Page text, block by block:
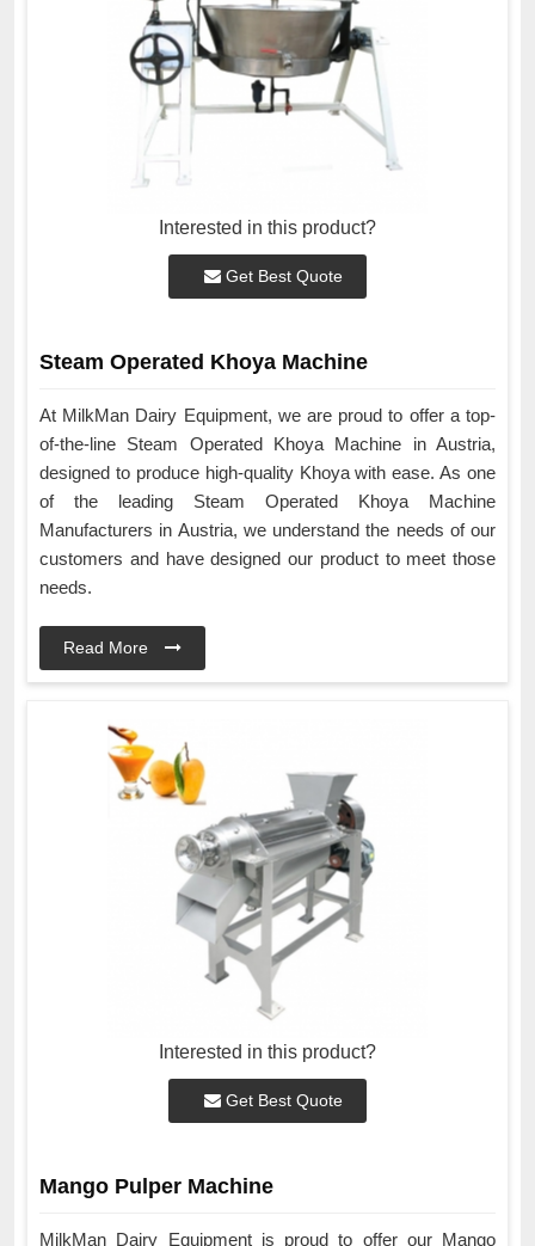
Interested in this product?
Get Best Quote
Steam Operated Khoya Machine
At MilkMan Dairy Equipment, we are proud to offer a top-
of-the-line Steam Operated Khoya Machine in Austria,
designed to produce high-quality Khoya with ease. As one
of the leading Steam Operated Khoya Machine
Manufacturers in Austria, we understand the needs of our
customers and have designed our product to meet those
needs.
Read More
Interested in this product?
Get Best Quote
Mango Pulper Machine
MilkMan Dairy Equipment is proud to offer our Mango